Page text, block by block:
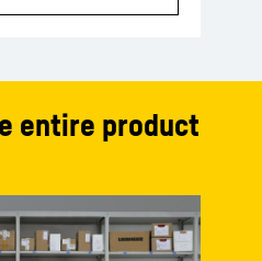
entire product